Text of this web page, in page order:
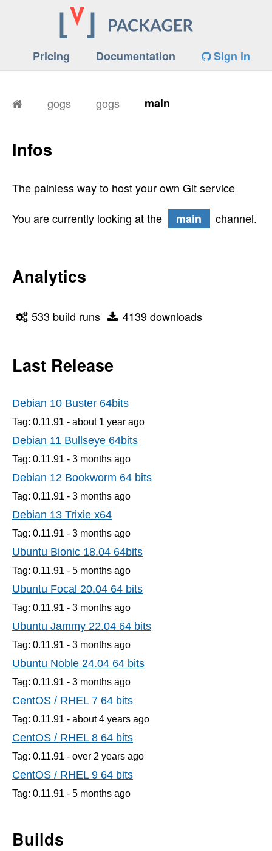
Pricing Documentation Sign in
gogs gogs main
Infos
The painless way to host your own Git service
You are currently looking at the
main channel.
Analytics
533 build runs 4139 downloads
Last Release
Debian 10 Buster 64bits
Tag: 0.11.91 - about 1 year ago
Debian 11 Bullseye 64bits
Tag: 0.11.91 - 3 months ago
Debian 12 Bookworm 64 bits
Tag: 0.11.91 - 3 months ago
Debian 13 Trixie x64
Tag: 0.11.91 - 3 months ago
Ubuntu Bionic 18.04 64bits
Tag: 0.11.91 - 5 months ago
Ubuntu Focal 20.04 64 bits
Tag: 0.11.91 - 3 months ago
Ubuntu Jammy 22.04 64 bits
Tag: 0.11.91 - 3 months ago
Ubuntu Noble 24.04 64 bits
Tag: 0.11.91 - 3 months ago
CentOS / RHEL 7 64 bits
Tag: 0.11.91 - about 4 years ago
CentOS / RHEL 8 64 bits
Tag: 0.11.91 - over 2 years ago
CentOS / RHEL 9 64 bits
Tag: 0.11.91 - 5 months ago
Builds